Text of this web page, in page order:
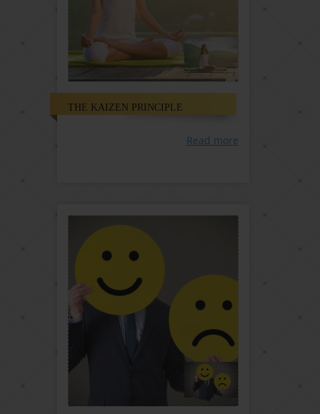
THE KAIZEN PRINCIPLE
Read more